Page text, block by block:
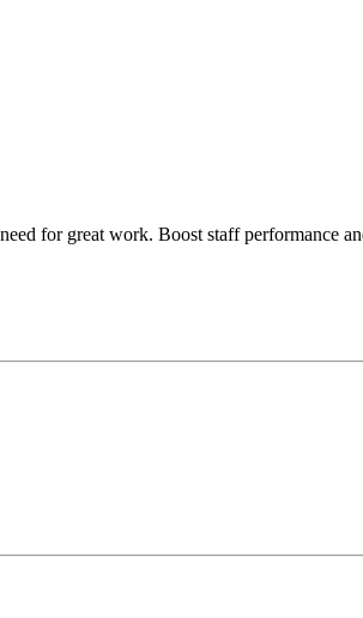
for great work. Boost staff performance